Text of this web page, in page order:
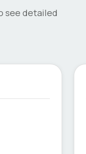
see detailed